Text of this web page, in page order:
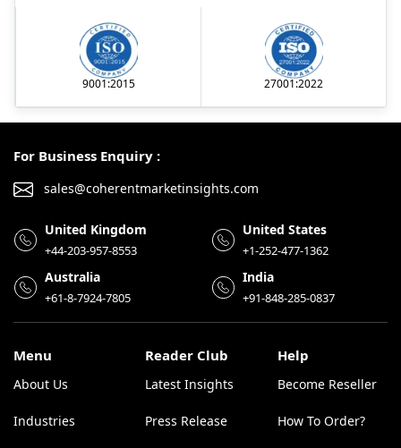
9001:2015 27001:2022
For Business Enquiry :
sales@coherentmarketinsights.com
United Kingdom
+44-203-957-8553
United States
+1-252-477-1362
Australia
+61-8-7924-7805
India
+91-848-285-0837
Menu
About Us
Industries
Reader Club
Latest Insights
Press Release
Help
Become Reseller
How To Order?